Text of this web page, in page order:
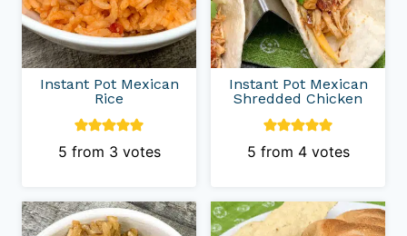
Instant Pot Mexican
Rice
5 from 3 votes
Instant Pot Mexican
Shredded Chicken
5 from 4votes